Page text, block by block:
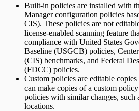
Built-in policies are installed with
Manager configuration policies
CIS). These policies are not
license-enabled scanning feature
compliance with United States
Baseline (USGCB) policies,
(CIS) benchmarks, and Federal
(FDCC) policies.
Custom policies are editable
can make copies of a custom
policies with similar changes, such
locations.